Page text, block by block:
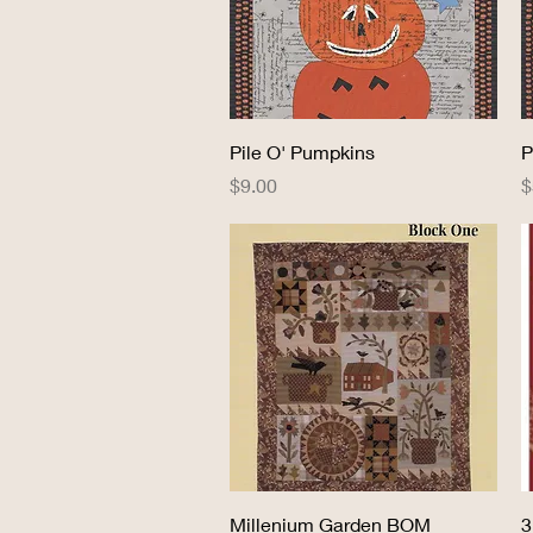
Quick View
Pile O' Pumpkins
Price
$9.00
Quick View
Millenium Garden BOM